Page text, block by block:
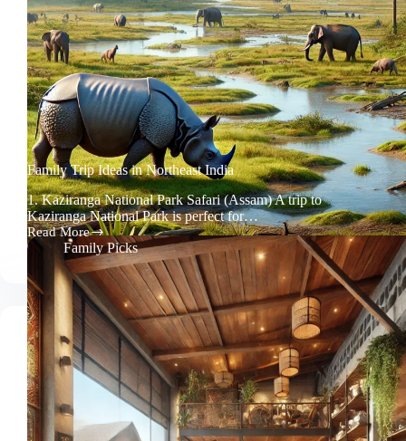
Family Trip Ideas in Northeast India
1. Kaziranga National Park Safari (Assam) A trip to
Kaziranga National Park is perfect for…
Read More
Family
Trip
Ideas
in
Northeast
India
Family Picks